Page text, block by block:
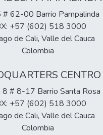
# 62-00 Barrio Pampalinda
+57 (602) 518 3000
de Cali, Valle del Cauca
Colombia
CENTRO
8 # 8-17 Barrio Santa Rosa
+57 (602) 518 3000
de Cali, Valle del Cauca
Colombia